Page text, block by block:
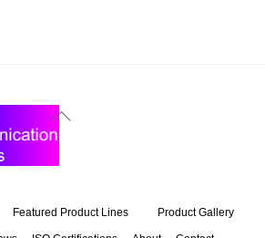
Back
Featured Product Lines Product Gallery